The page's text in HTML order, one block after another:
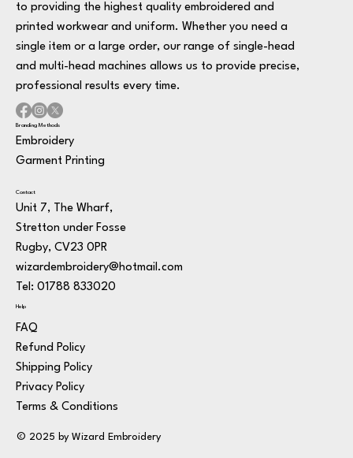
to providing the highest quality embroidered and
printed workwear and uniform. Whether you need a
single item or a large order, our range of single-head
and multi-head machines allows us to provide precise,
professional results every time.
Branding Methods
Embroidery
Garment Printing
Contact
Unit 7, The Wharf,
Stretton under Fosse
Rugby, CV23 0PR
wizardembroidery@hotmail.com
Tel: 01788 833020
Help
FAQ
Refund Policy
Shipping Policy
Privacy Policy
Terms & Conditions
© 2025 by Wizard Embroidery